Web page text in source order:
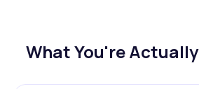
What You're